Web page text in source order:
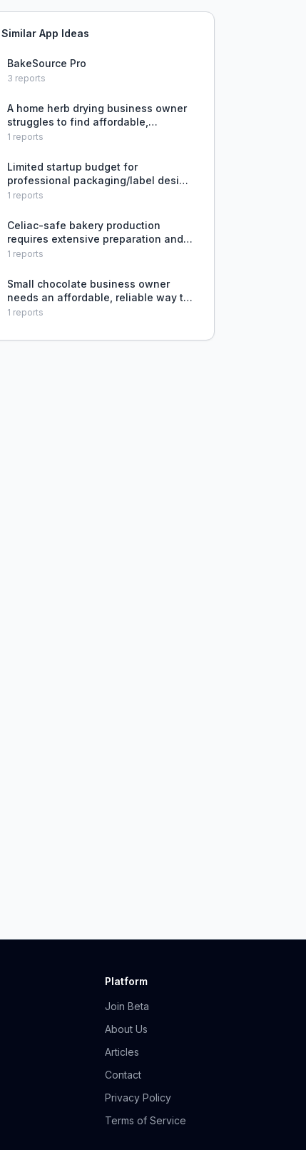
Similar App Ideas
BakeSource Pro
3 reports
A home herb drying business owner
struggles to find affordable,
sealable plastic spice jars for
1 reports
Limited startup budget for
professional packaging/label design
for a canned beverage, needing a
1 reports
Celiac-safe bakery production
requires extensive preparation and
cleaning, yet customers
risks.
1 reports
Small chocolate business owner
needs an affordable, reliable way to
ship temperature-sensitive products
excessive packaging costs.
1 reports
Platform
Join Beta
About Us
Articles
Contact
Privacy Policy
Terms of Service